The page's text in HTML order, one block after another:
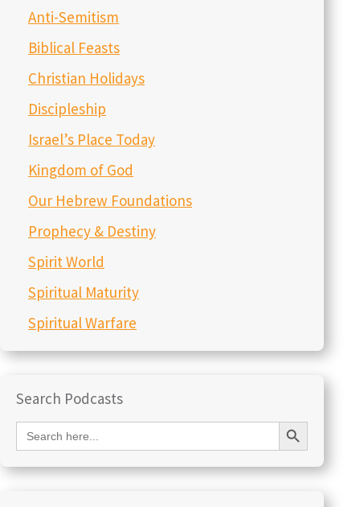
Anti-Semitism
Biblical Feasts
Christian Holidays
Discipleship
Israel’s Place Today
Kingdom of God
Our Hebrew Foundations
Prophecy & Destiny
Spirit World
Spiritual Maturity
Spiritual Warfare
Search Podcasts
Search
for:
Search Button